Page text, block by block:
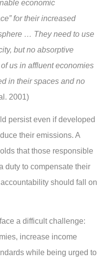
economic
for their increased
… They need to use
but no absorptive
us in affluent economies
in their spaces and no
2001)
persist even if developed
their emissions. A
that those responsible
duty to compensate their
should fall on
a difficult challenge:
increase income
while being urged to